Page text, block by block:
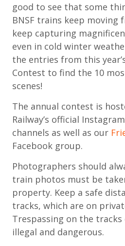
good to see that some
BNSF trains keep moving
keep capturing
even in cold winter
the entries from this
Contest to find the 10
scenes!
The annual contest is
Railway’s official
channels as well as our
Facebook group.
Photographers should
train photos must be
property. Keep a safe
tracks, which are on
Trespassing on the
illegal and dangerous.